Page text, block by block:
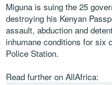
Miguna is suing the 25
destroying his Kenyan
assault, abduction and
inhumane conditions for six
Police Station.
Read further on AllAfrica: